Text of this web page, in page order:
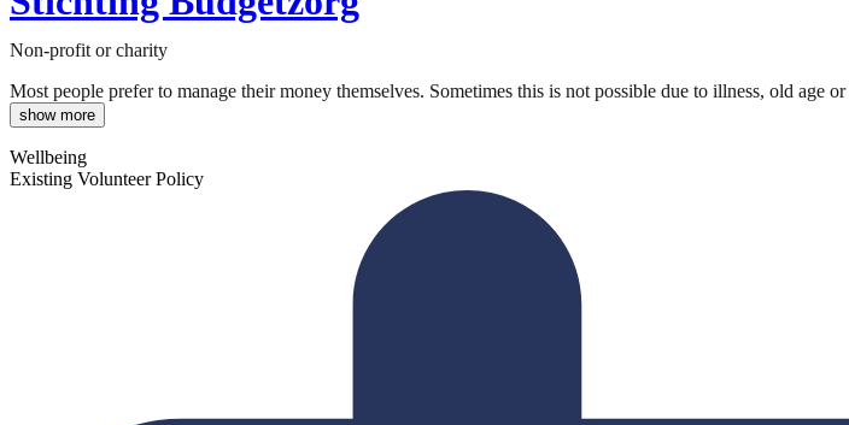
Non-profit or charity
Most people prefer to manage their money themselves. Sometimes this is not possible due to illness, old age
show more
Wellbeing
Existing Volunteer Policy